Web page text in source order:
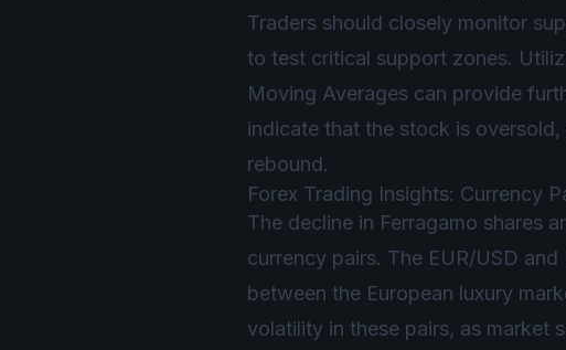
Traders should closely monitor
to test critical support zones.
Moving Averages can provide
indicate that the stock is
rebound.
Forex Trading Insights: Currency
The decline in Ferragamo shares
currency pairs. The EUR/USD
between the European luxury
volatility in these pairs, as market